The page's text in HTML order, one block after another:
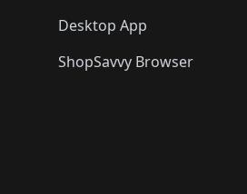
Desktop App
ShopSavvy Browser